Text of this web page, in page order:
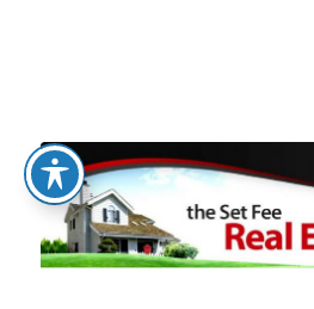
The Set Fee Real